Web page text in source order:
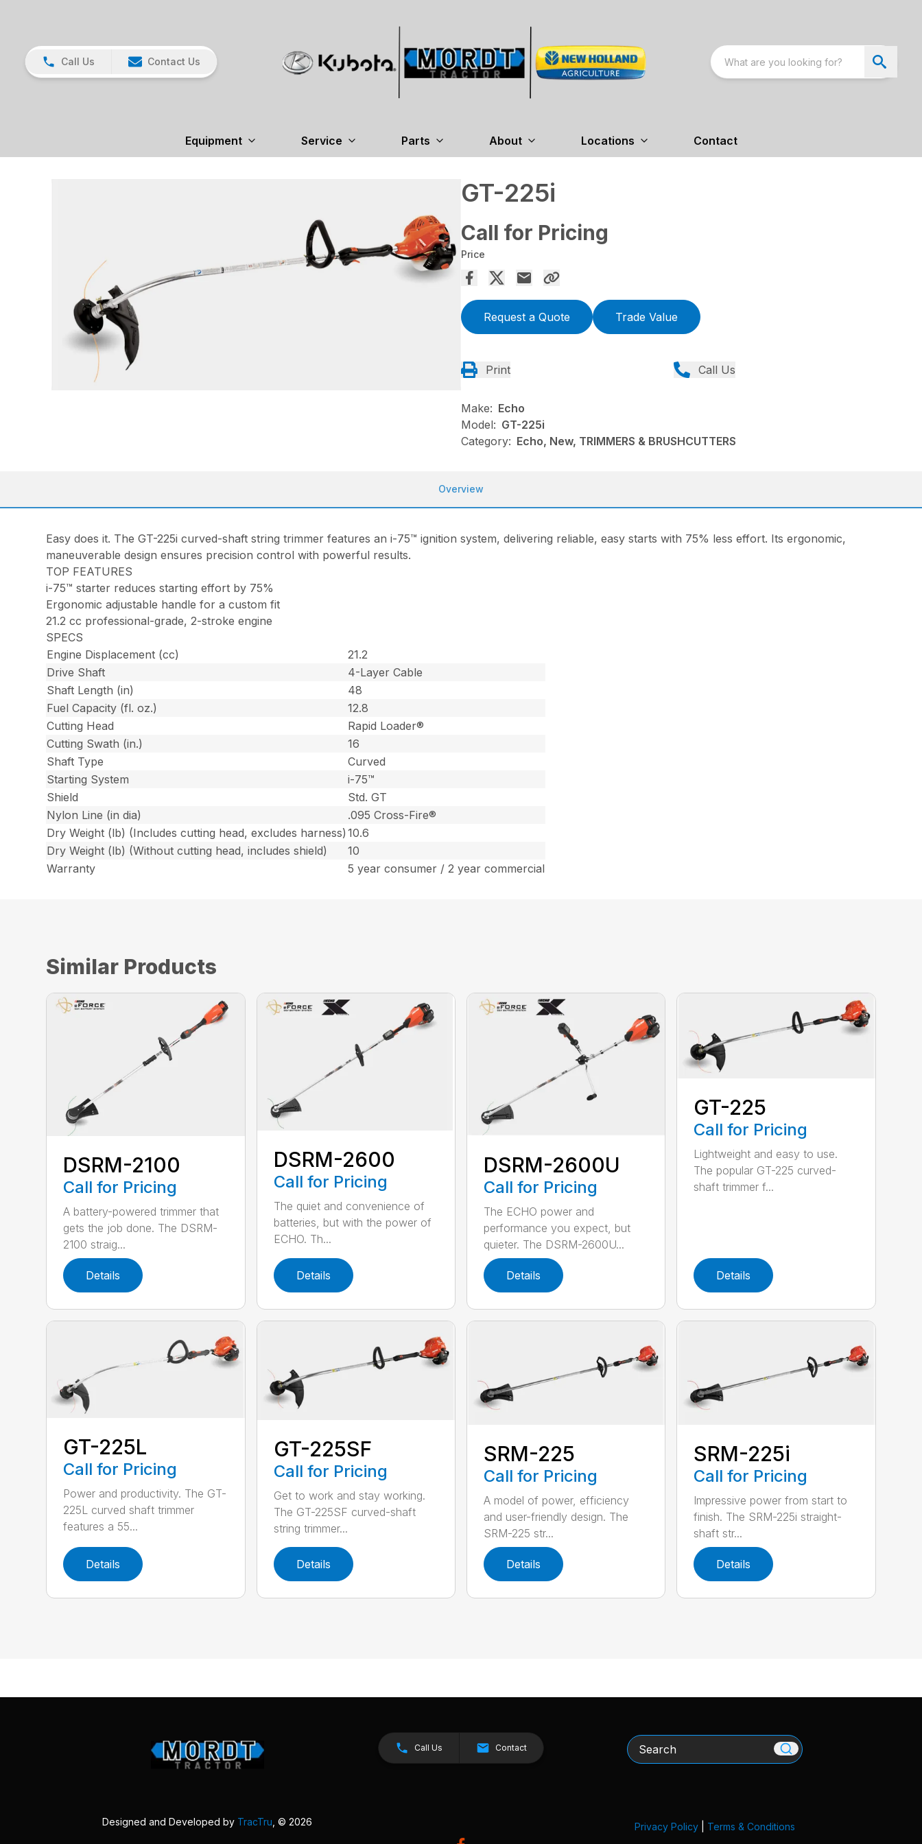
Call Us Contact Us
Equipment Service Parts About Locations Contact
GT-225i
Call for Pricing
Price
Request a Quote Trade Value
Print Call Us
Make: Echo
Model: GT-225i
Category: Echo, New, TRIMMERS & BRUSHCUTTERS
Overview
Easy does it. The GT-225i curved-shaft string trimmer features an i-75™ ignition system, delivering reliable, easy starts with 75% less effort. Its ergonomic,
maneuverable design ensures precision control with powerful results.
TOP FEATURES
i-75™ starter reduces starting effort by 75%
Ergonomic adjustable handle for a custom fit
21.2 cc professional-grade, 2-stroke engine
SPECS
Engine Displacement (cc)
21.2
Drive Shaft
4-Layer Cable
Shaft Length (in)
48
Fuel Capacity (fl. oz.)
12.8
Cutting Head
Rapid Loader®
Cutting Swath (in.)
16
Shaft Type
Curved
Starting System
i-75™
Shield
Std. GT
Nylon Line (in dia)
.095 Cross-Fire®
Dry Weight (lb) (Includes cutting head, excludes harness) 10.6
Dry Weight (lb) (Without cutting head, includes shield)
10
Warranty
5 year consumer / 2 year commercial
Similar Products
DSRM-2100
Call for Pricing
A battery-powered trimmer that
gets the job done. The DSRM-
2100 straig...
Details
DSRM-2600
Call for Pricing
The quiet and convenience of
batteries, but with the power of
ECHO. Th...
Details
DSRM-2600U
Call for Pricing
The ECHO power and
performance you expect, but
quieter. The DSRM-2600U...
Details
GT-225
Call for Pricing
Lightweight and easy to use.
The popular GT-225 curved-
shaft trimmer f...
Details
GT-225L
Call for Pricing
Power and productivity. The GT-
225L curved shaft trimmer
features a 55...
Details
GT-225SF
Call for Pricing
Get to work and stay working.
The GT-225SF curved-shaft
string trimmer...
Details
SRM-225
Call for Pricing
A model of power, efficiency
and user-friendly design. The
SRM-225 str...
Details
SRM-225i
Call for Pricing
Impressive power from start to
finish. The SRM-225i straight-
shaft str...
Details
Call Us Contact Search
Designed and Developed by TracTru , © 2026 Privacy Policy| Terms & Conditions